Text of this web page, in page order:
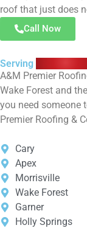
roof that just does
Call Now
Serving
A&M Premier
Wake Forest and
you need someone
Premier Roofing &
Cary
Apex
Morrisville
Wake Forest
Garner
Holly Springs